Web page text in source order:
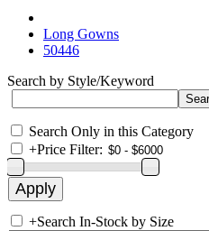
Long Gowns
50446
Search by Style/Keyword
Search Only in this Category
+Price Filter:
+Search In-Stock by Size